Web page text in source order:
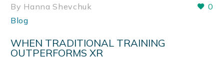
0
By Hanna Shevchuk
Blog
WHEN TRADITIONAL TRAINING
OUTPERFORMS XR